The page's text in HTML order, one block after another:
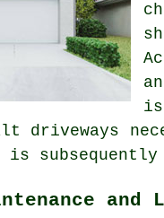
is
driveways
subsequently
and